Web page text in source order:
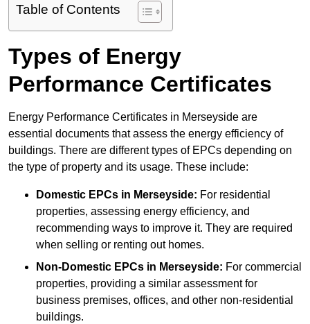
Table of Contents
Types of Energy
Performance Certificates
Energy Performance Certificates in Merseyside are
essential documents that assess the energy efficiency of
buildings. There are different types of EPCs depending on
the type of property and its usage. These include:
Domestic EPCs in Merseyside: For residential
properties, assessing energy efficiency, and
recommending ways to improve it. They are required
when selling or renting out homes.
Non-Domestic EPCs in Merseyside: For commercial
properties, providing a similar assessment for
business premises, offices, and other non-residential
buildings.